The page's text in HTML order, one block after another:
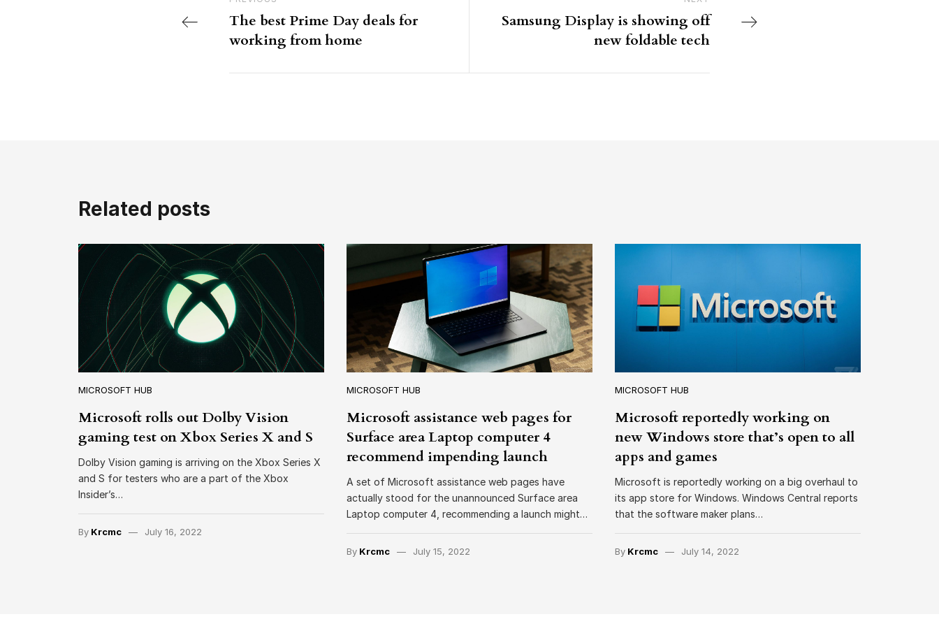
The best Prime Day deals for
working from home
Samsung Display is showing off
new foldable tech
Related posts
MICROSOFT HUB
Microsoft rolls out Dolby Vision
gaming test on Xbox Series X and S
Dolby Vision gaming is arriving on the Xbox Series X
and S for testers who are a part of the Xbox
Insider’s…
By Krcmc July 16, 2022
MICROSOFT HUB
Microsoft assistance web pages for
Surface area Laptop computer 4
recommend impending launch
A set of Microsoft assistance web pages have
actually stood for the unannounced Surface area
Laptop computer 4, recommending a launch might…
By Krcmc July 15, 2022
MICROSOFT HUB
Microsoft reportedly working on
new Windows store that’s open to all
apps and games
Microsoft is reportedly working on a big overhaul to
its app store for Windows. Windows Central reports
that the software maker plans…
By Krcmc July 14, 2022